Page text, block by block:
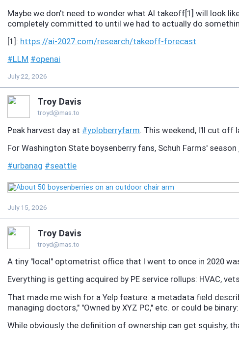
Maybe we don't need to wonder what AI takeoff[1] will look
completely committed to until we had to actually do
[1]: https://ai-2027.com/research/takeoff-forecast
#LLM #openai
July 22, 2026
Troy Davis
troyd@mas.to
Peak harvest day at #yoloberryfarm. This weekend, I'll cut off
For Washington State boysenberry fans, Schuh Farms'
#urbanag #seattle
July 15, 2026
Troy Davis
troyd@mas.to
A tiny "local" optometrist office that I went to once in 2020
Everything is getting acquired by PE service rollups: HVAC,
That made me wish for a Yelp feature: a metadata field
managing doctors," "Owned by XYZ PC," etc. or could be
While obviously the definition of ownership can get squishy,